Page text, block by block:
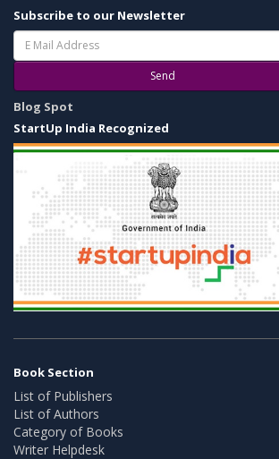
Subscribe to our Newsletter
Send
Blog Spot
StartUp India Recognized
Book Section
List of Publishers
List of Authors
Category of Books
Writer Helpdesk